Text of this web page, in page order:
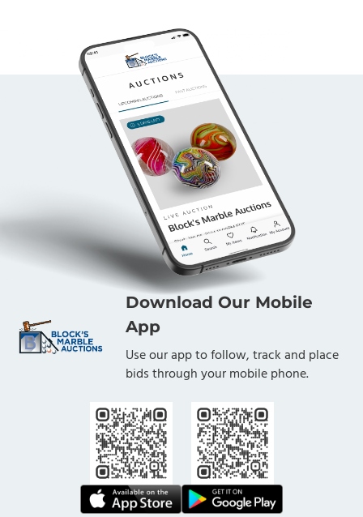
Download Our Mobile
App
Use our app to follow, track and place
bids through your mobile phone.